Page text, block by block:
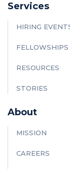
Services
HIRING
FELLOWSHIPS
RESOURCES
STORIES
About
MISSION
CAREERS